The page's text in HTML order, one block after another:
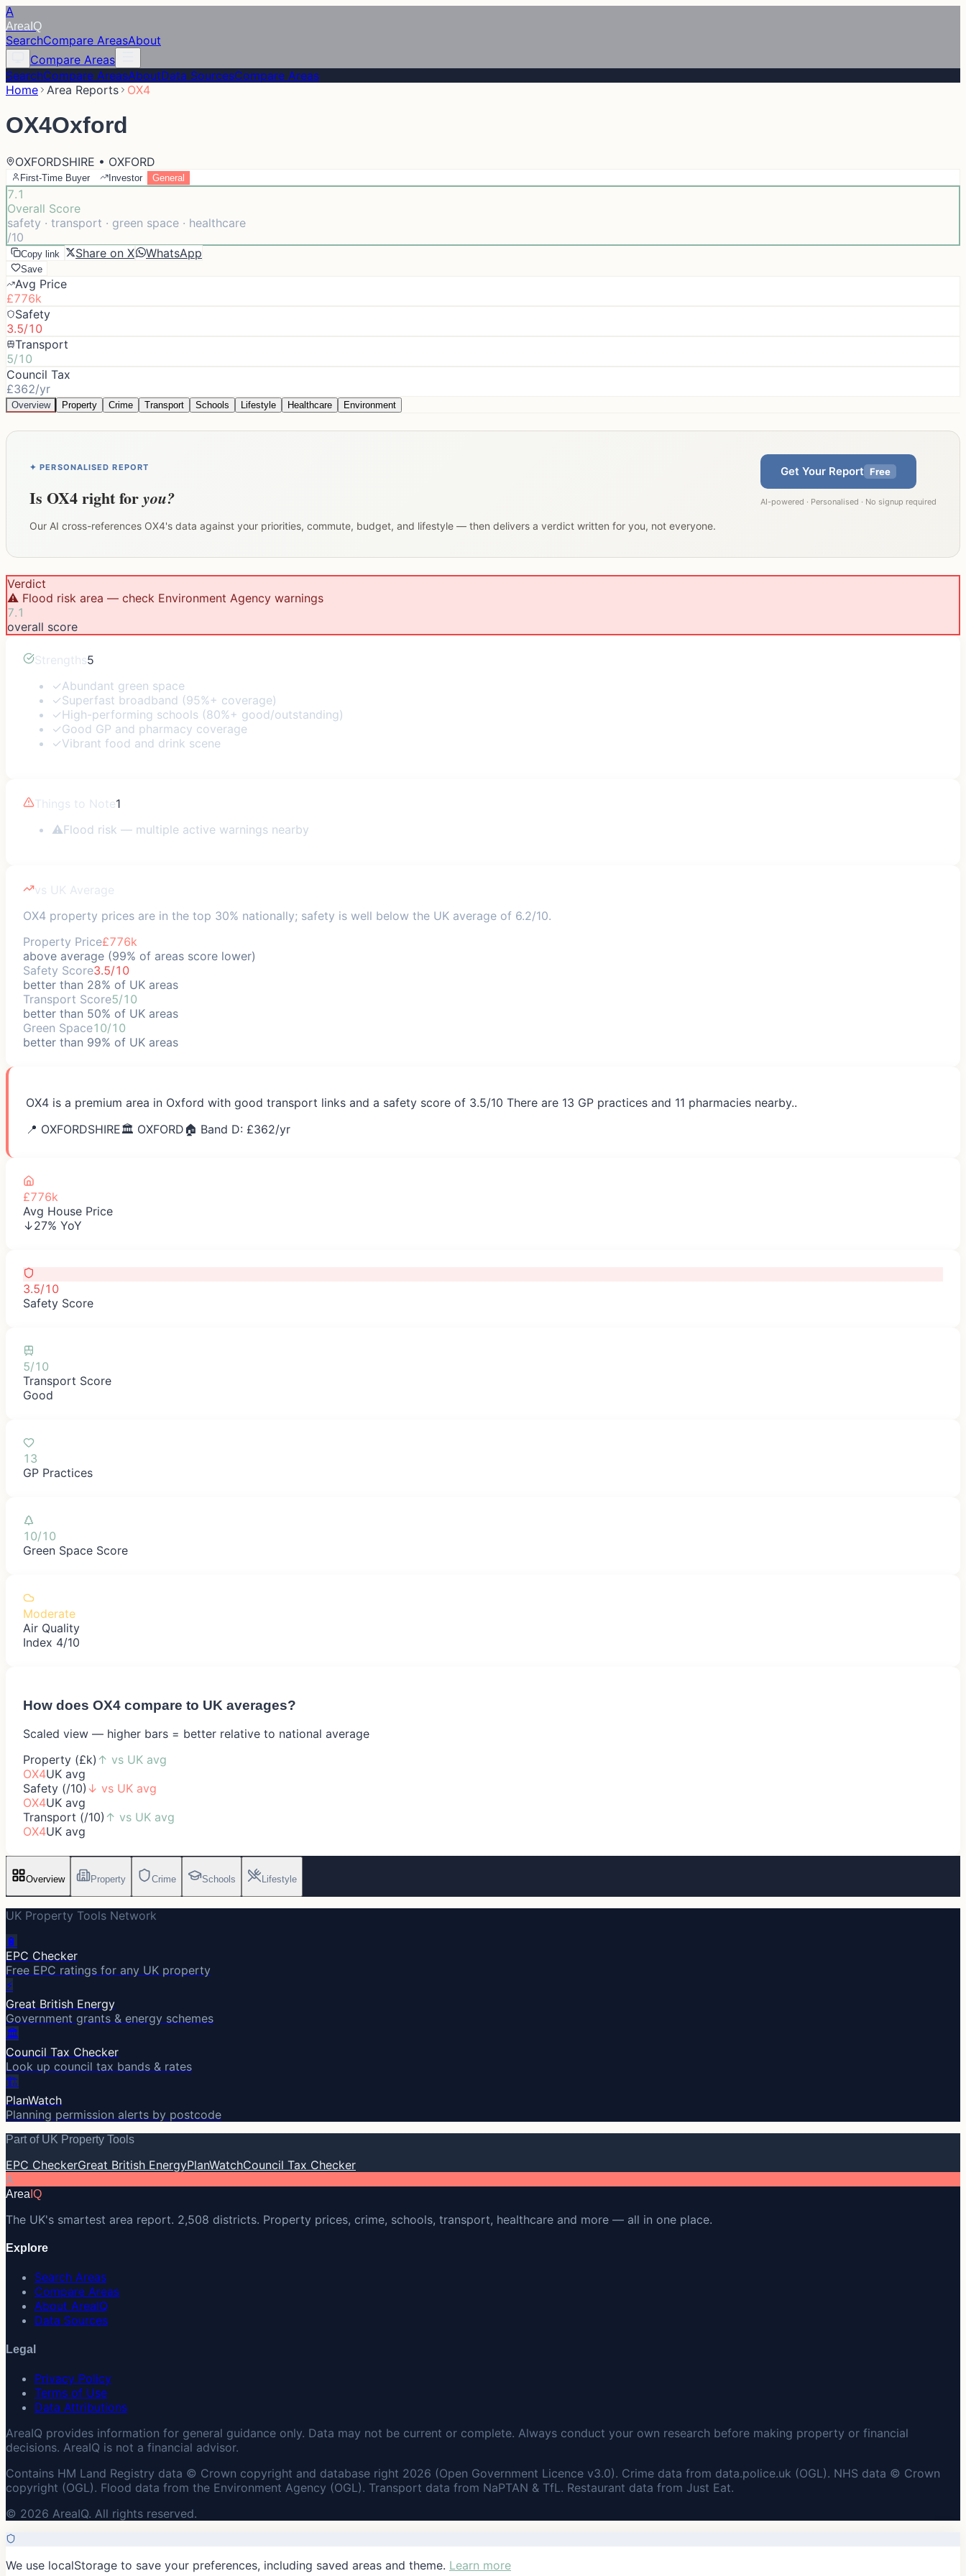
A
Area IQ
SearchCompare AreasAbout
Compare Areas
SearchCompare AreasAboutData SourcesCompare Areas
Home Area Reports OX4
OX4Oxford
OXFORDSHIRE • OXFORD
First-Time Buyer Investor General
7.1
Overall Score
safety · transport · green space · healthcare
/10
Copy link Share on X WhatsApp
Save
Avg Price
£776k
Safety
3.5/10
Transport
5/10
Council Tax
£362/yr
Overview Property Crime Transport Schools Lifestyle Healthcare Environment
✦ PERSONALISED REPORT
Is OX4right foryou?
Our AI cross-references OX4's data against your priorities, commute, budget, and lifestyle — then delivers a verdict written for you, not everyone.
Get Your Report Free
AI-powered · Personalised · No signup required
Verdict
⚠️ Flood risk area — check Environment Agency warnings
7.1
overall score
Strengths5
✓Abundant green space
✓Superfast broadband (95%+ coverage)
✓High-performing schools (80%+ good/outstanding)
✓Good GP and pharmacy coverage
✓Vibrant food and drink scene
Things to Note1
⚠Flood risk — multiple active warnings nearby
vs UK Average
OX4 property prices are in the top 30% nationally; safety is well below the UK average of 6.2/10.
Property Price£776k
above average (99% of areas score lower)
Safety Score3.5/10
better than 28% of UK areas
Transport Score5/10
better than 50% of UK areas
Green Space10/10
better than 99% of UK areas
OX4 is a premium area in Oxford with good transport links and a safety score of 3.5/10 There are 13 GP practices and 11 pharmacies nearby..
📍 OXFORDSHIRE🏛️ OXFORD 🏠 Band D: £362/yr
£776k
Avg House Price
↓27% YoY
3.5/10
Safety Score
5/10
Transport Score
Good
13
GP Practices
10/10
Green Space Score
Moderate
Air Quality
Index 4/10
How does OX4 compare to UK averages?
Scaled view — higher bars = better relative to national average
Property (£k) ↑ vs UK avg
OX4UK avg
Safety (/10) ↓ vs UK avg
OX4UK avg
Transport (/10) ↑ vs UK avg
OX4UK avg
Overview Property Crime Schools Lifestyle
UK Property Tools Network
🔋
EPC Checker
Free EPC ratings for any UK property
⚡
Great British Energy
Government grants & energy schemes
🏛️
Council Tax Checker
Look up council tax bands & rates
🏗️
PlanWatch
Planning permission alerts by postcode
Part of UK Property Tools
EPC CheckerGreat British EnergyPlanWatchCouncil Tax Checker
A
Area IQ
The UK's smartest area report. 2,508 districts. Property prices, crime, schools, transport, healthcare and more — all in one place.
Explore
Search Areas
Compare Areas
About AreaIQ
Data Sources
Legal
Privacy Policy
Terms of Use
Data Attributions
AreaIQ provides information for general guidance only. Data may not be current or complete. Always conduct your own research before making property or financial
decisions. AreaIQ is not a financial advisor.
Contains HM Land Registry data © Crown copyright and database right 2026 (Open Government Licence v3.0). Crime data from data.police.uk (OGL). NHS data © Crown
copyright (OGL). Flood data from the Environment Agency (OGL). Transport data from NaPTAN & TfL. Restaurant data from Just Eat.
© 2026 AreaIQ. All rights reserved.
We use localStorage to save your preferences, including saved areas and theme. Learn more